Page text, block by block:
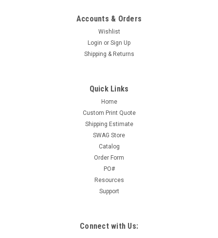
Student Health Record Folder (1008)
1008 - Student Health Record Folder Size: 11 3/4" x 18" (8
ADD TO CART
Accounts & Orders
Wishlist
Login or Sign Up
Shipping & Returns
Quick Links
Home
Custom Print Quote
Shipping Estimate
SWAG Store
Catalog
Order Form
PO#
Resources
Support
Connect with Us: